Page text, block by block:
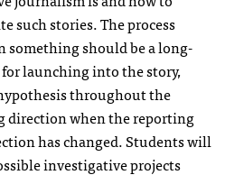
such stories. The process
something should be a long-
launching into the story,
throughout the
when the reporting
has changed. Students will
investigative projects